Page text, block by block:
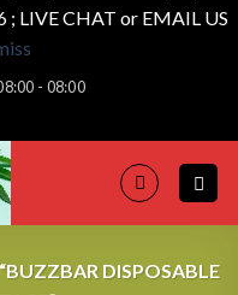
LIVE CHAT or EMAIL US
- 08:00
DISPOSABLE